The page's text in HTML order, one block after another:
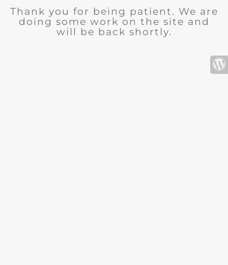
Thank you for being patient. We are
doing some work on the site and
will be back shortly.